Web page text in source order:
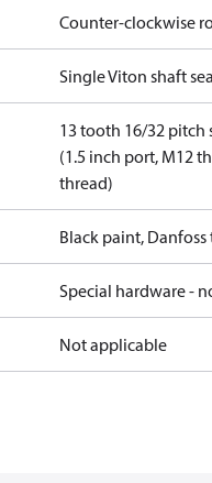
Counter-clockwise
Single Viton shaft
13 tooth 16/32 pitch
(1.5 inch port, M12
thread)
Black paint, Danfoss
Special hardware -
Not applicable